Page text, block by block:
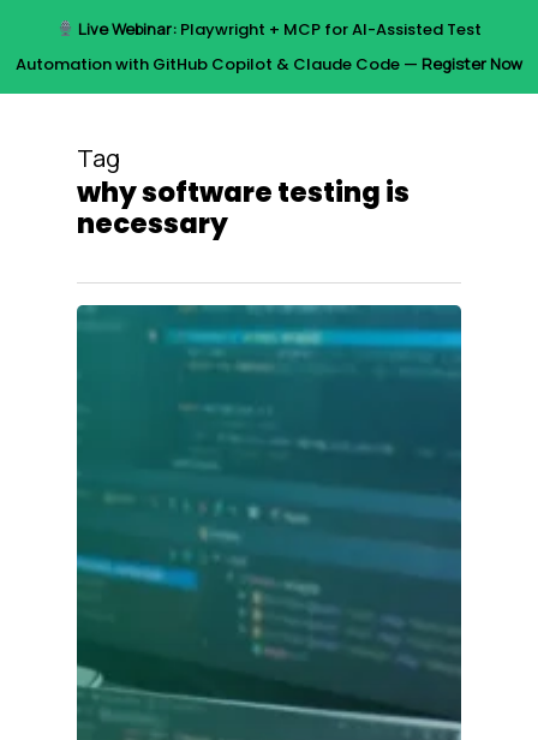
Live Webinar:Playwright + MCP for AI-Assisted Test
Automation with GitHub Copilot & Claude Code — Register Now
Menu
Tag
why software testing is
necessary